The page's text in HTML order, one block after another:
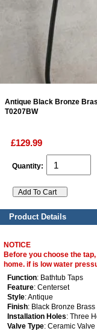
Antique Black Bronze
T0207BW
£129.99
Quantity:
Product Details
NOTICE
Before you choose the
home. if is low water
Function: Bathtub Taps
Feature: Centerset
Style: Antique
Finish: Black Bronze Brass
Installation Holes: Three
Valve Type: Ceramic Valve